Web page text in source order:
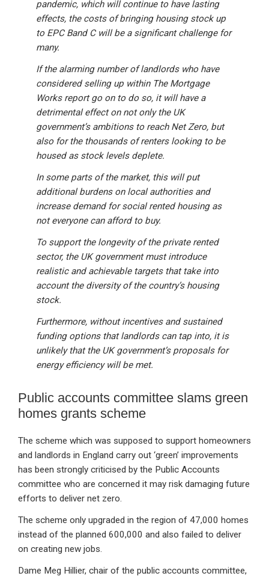
pandemic, which will continue to have lasting
effects, the costs of bringing housing stock up
to EPC Band C will be a significant challenge for
many.
If the alarming number of landlords who have
considered selling up within The Mortgage
Works report go on to do so, it will have a
detrimental effect on not only the UK
government’s ambitions to reach Net Zero, but
also for the thousands of renters looking to be
housed as stock levels deplete.
In some parts of the market, this will put
additional burdens on local authorities and
increase demand for social rented housing as
not everyone can afford to buy.
To support the longevity of the private rented
sector, the UK government must introduce
realistic and achievable targets that take into
account the diversity of the country’s housing
stock.
Furthermore, without incentives and sustained
funding options that landlords can tap into, it is
unlikely that the UK government’s proposals for
energy efficiency will be met.
Public accounts committee slams green
homes grants scheme
The scheme which was supposed to support homeowners
and landlords in England carry out ‘green’ improvements
has been strongly criticised by the Public Accounts
committee who are concerned it may risk damaging future
efforts to deliver net zero.
The scheme only upgraded in the region of 47,000 homes
instead of the planned 600,000 and also failed to deliver
on creating new jobs.
Dame Meg Hillier, chair of the public accounts committee,